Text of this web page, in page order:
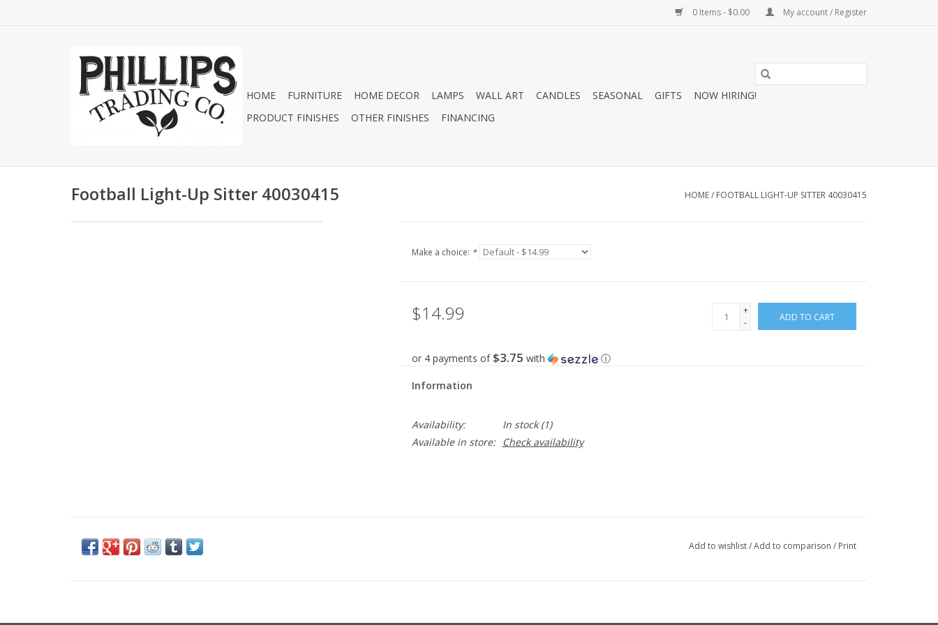
0 Items - $0.00 My account / Register
HOME FURNITURE HOME DECOR LAMPS WALL ART CANDLES SEASONAL GIFTS
NOW HIRING!
PRODUCT FINISHES
OTHER FINISHES FINANCING
Football Light-Up Sitter 40030415 HOME/ FOOTBALL LIGHT-UP SITTER 40030415
Make a choice: *
$14.99
+
-
ADD TO CART
or 4 payments of $3.75 with ⓘ
Information
Availability: In stock(1)
Available in store:
Check availability
Add to wishlist/Add to comparison / Print